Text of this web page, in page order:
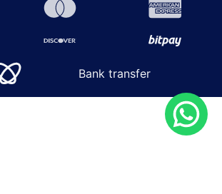
Bank transfer